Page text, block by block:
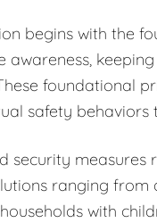
begins with the
awareness,
foundational
safety behaviors
security measures
ranging from
with